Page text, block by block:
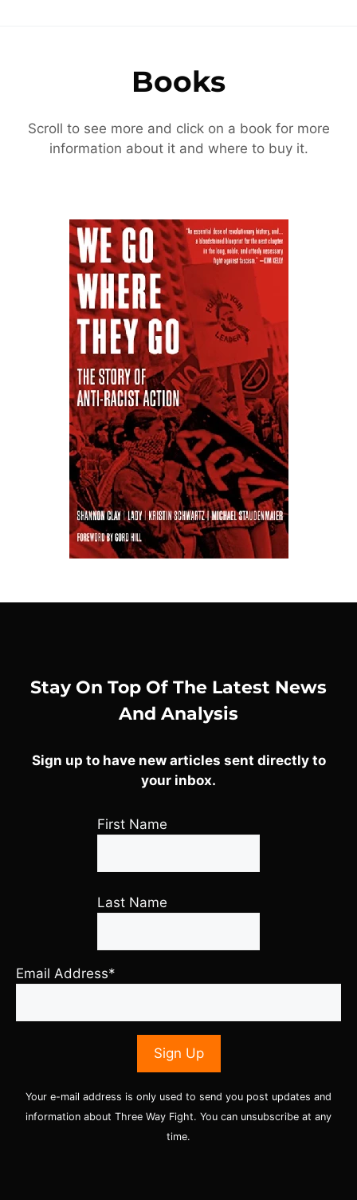
Books
Scroll to see more and click on a book for more
information about it and where to buy it.
Stay On Top Of The Latest News
And Analysis
Sign up to have new articles sent directly to
your inbox.
First Name
Last Name
Email Address*
Your e-mail address is only used to send you post updates and
information about Three Way Fight. You can unsubscribe at any
time.